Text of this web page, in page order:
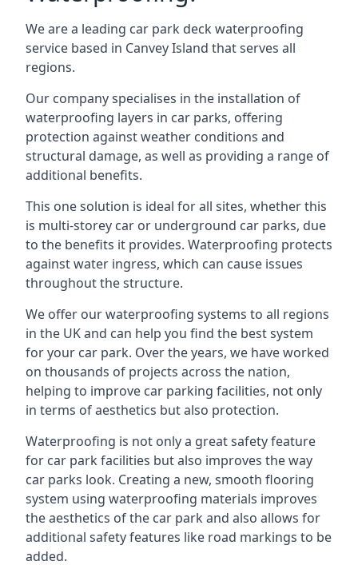
We are a leading car park deck waterproofing
service based in Canvey Island that serves all
regions.
Our company specialises in the installation of
waterproofing layers in car parks, offering
protection against weather conditions and
structural damage, as well as providing a range of
additional benefits.
This one solution is ideal for all sites, whether this
is multi-storey car or underground car parks, due
to the benefits it provides. Waterproofing protects
against water ingress, which can cause issues
throughout the structure.
We offer our waterproofing systems to all regions
in the UK and can help you find the best system
for your car park. Over the years, we have worked
on thousands of projects across the nation,
helping to improve car parking facilities, not only
in terms of aesthetics but also protection.
Waterproofing is not only a great safety feature
for car park facilities but also improves the way
car parks look. Creating a new, smooth flooring
system using waterproofing materials improves
the aesthetics of the car park and also allows for
additional safety features like road markings to be
added.